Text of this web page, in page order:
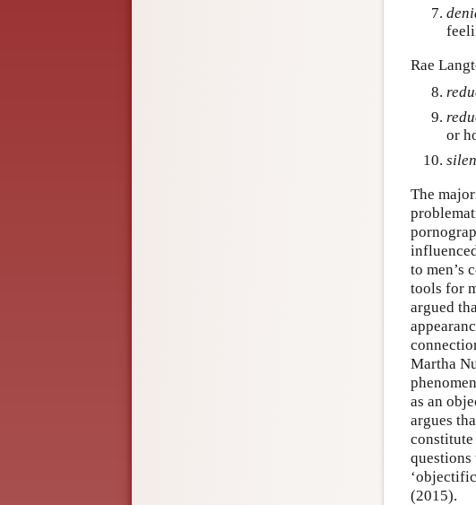
Rae
or
The
to men’s
tools for
argued
Martha
as an
argues
questions
(2015).